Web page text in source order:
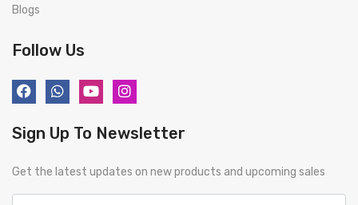
Blogs
Follow Us
Sign Up To Newsletter
Get the latest updates on new products and upcoming sales